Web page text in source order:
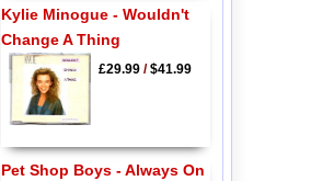
Kylie Minogue - Wouldn't
Change A Thing
£29.99/$41.99
Pet Shop Boys - Always On